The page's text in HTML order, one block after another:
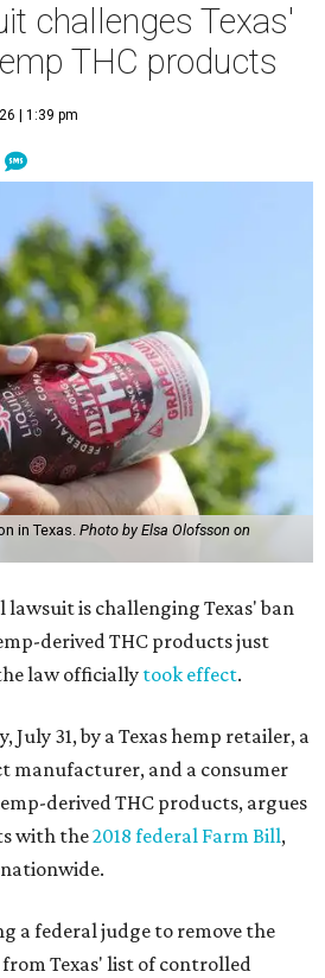
challenges Texas'
THC products
| 1:39 pm
in Texas.Photo by Elsa Olofsson on
lawsuit is challenging Texas' ban
derived THC products just
law officiallytook effect.
July 31, by a Texas hemp retailer, a
manufacturer, and a consumer
derived THC products, argues
with the2018 federal Farm Bill,
a federal judge to remove the
Texas' list of controlled